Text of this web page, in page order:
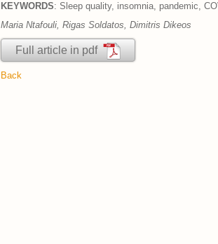
KEYWORDS: Sleep quality, insomnia, pandemic,
Maria Ntafouli, Rigas Soldatos, Dimitris Dikeos
Full article in pdf
Back